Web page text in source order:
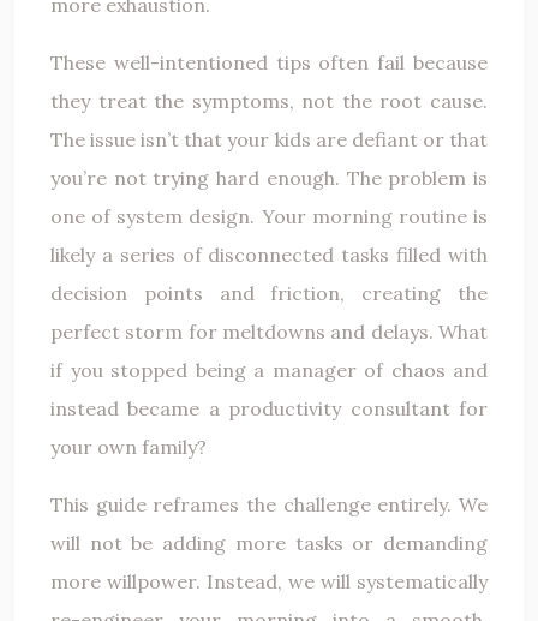
These well-intentioned tips often fail because
they treat the symptoms, not the root cause.
The issue isn’t that your kids are defiant or that
you’re not trying hard enough. The problem is
one of system design. Your morning routine is
likely a series of disconnected tasks filled with
decision points and friction, creating the
perfect storm for meltdowns and delays. What
if you stopped being a manager of chaos and
instead became a productivity consultant for
your own family?
This guide reframes the challenge entirely. We
will not be adding more tasks or demanding
more willpower. Instead, we will systematically